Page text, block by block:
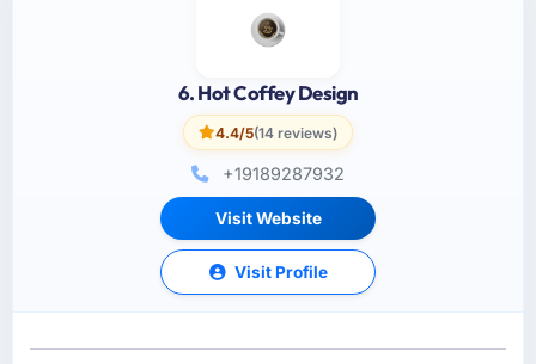
6. Hot Coffey Design
4.4/5(14 reviews)
+19189287932
Visit Website
Visit Profile